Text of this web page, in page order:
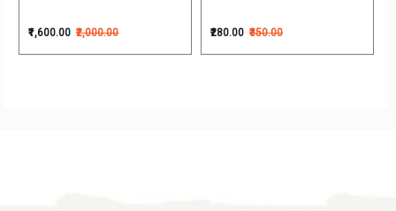
₹1,600.00 ₹2,000.00 ₹280.00 ₹350.00